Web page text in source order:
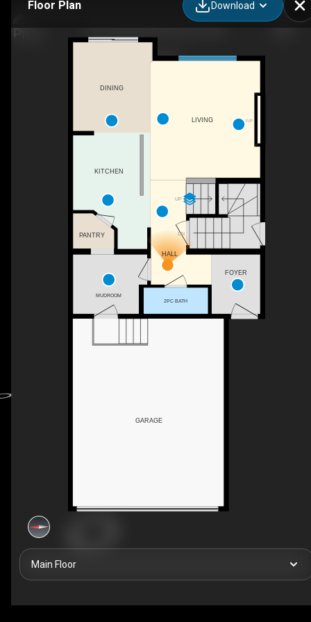
Floor Plan Download
F/P
UP
DN
DINING
KITCHEN
LIVING
HALL
FOYER
2PC BATH
MUDROOM
PANTRY
GARAGE
Main Floor